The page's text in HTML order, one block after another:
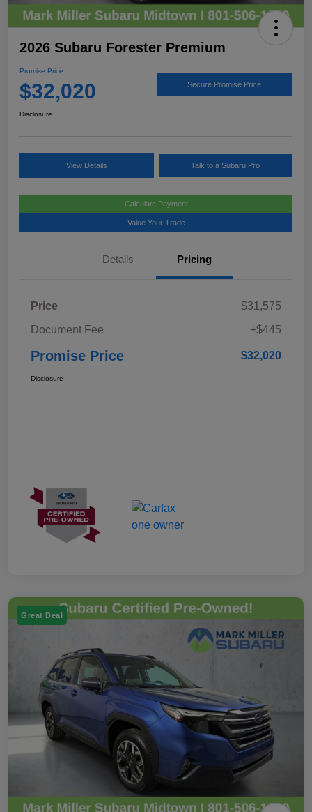
2026 Subaru Forester Premium
Promise Price
$32,020 Secure Promise Price
Disclosure
View Details Talk to a Subaru Pro
Calculate Payment
Value Your Trade
Details Pricing
Price
$31,575
Document Fee
+$445
Promise Price $32,020
Disclosure
Great Deal